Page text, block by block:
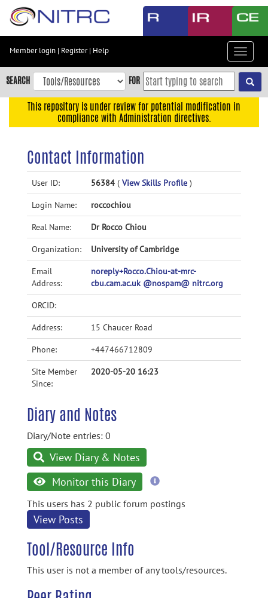
Skip
content
Skip
to
navigation
Accessibility
Member login | Register| Help
Toggle
SEARCH FOR
This repository is under review for potential modification in
compliance with Administration directives.
Contact Information
User ID: 56384 ( View Skills Profile )
Login Name: roccochiou
Real Name: Dr Rocco Chiou
Organization: University of Cambridge
Email
Address:
noreply+Rocco.Chiou-at-mrc-
cbu.cam.ac.uk @nospam@ nitrc.org
ORCID:
Address: 15 Chaucer Road
Phone: +447466712809
Site Member
Since:
2020-05-20 16:23
Diary and Notes
Diary/Note entries: 0
View Diary & Notes
Monitor this Diary
more
This users has 2 public forum postings
View Posts
Tool/Resource Info
This user is not a member of any tools/resources.